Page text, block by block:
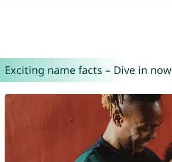
Exciting name facts – Dive in now